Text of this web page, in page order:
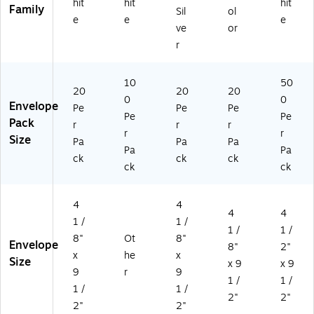
Family
hit
e
hit
e
Sil
ve
r
ol
or
hit
e
Envelope
Pack
Size
20
Pe
r
Pa
ck
10
0
Pe
r
Pa
ck
20
Pe
r
Pa
ck
20
Pe
r
Pa
ck
50
0
Pe
r
Pa
ck
Envelope
Size
4
1 /
8"
x
9
1 /
2"
Ot
he
r
4
1 /
8"
x
9
1 /
2"
4
1 /
8"
x 9
1 /
2"
4
1 /
2"
x 9
1 /
2"